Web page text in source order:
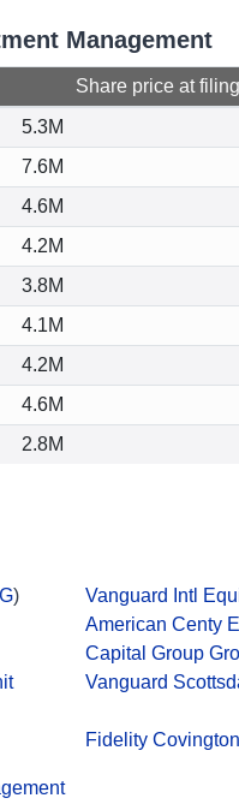
Management
Share price at filing
5.3M
7.6M
4.6M
4.2M
3.8M
4.1M
4.2M
4.6M
2.8M
) Vanguard Intl
American Centy
Capital Group
Vanguard
Fidelity Covington